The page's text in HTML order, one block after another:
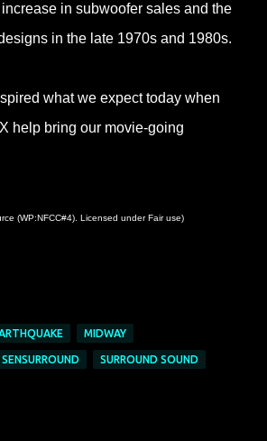
in subwoofer sales and the
in the late 1970s and 1980s.
what we expect today when
help bring our movie-going
(WP:NFCC#4). Licensed under Fair use)
MIDWAY
SENSURROUND SURROUND SOUND